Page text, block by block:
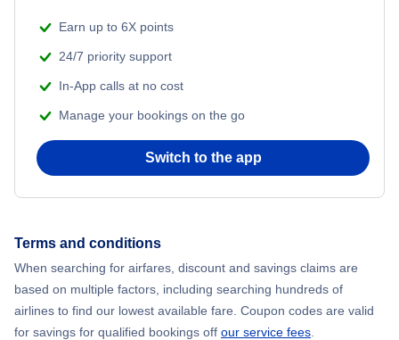
Earn up to 6X points
24/7 priority support
In-App calls at no cost
Manage your bookings on the go
Switch to the app
Terms and conditions
When searching for airfares, discount and savings claims are
based on multiple factors, including searching hundreds of
airlines to find our lowest available fare. Coupon codes are valid
for savings for qualified bookings off our service fees